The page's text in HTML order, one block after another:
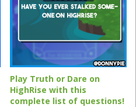
Play Truth or Dare on
HighRise with this
complete list of questions!